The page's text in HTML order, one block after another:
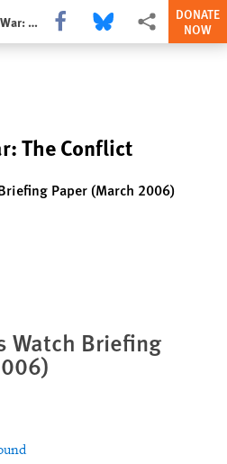
Nepal’s Civil War: The Conflict Resumes Share this via Facebook
Share this via Bluesky
More sharing
DONATE
NOW
The Conflict
Paper (March 2006)
Watch Briefing